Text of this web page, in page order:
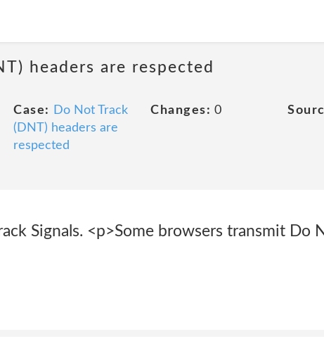
headers are respected
Case:
Do Not Track
(DNT) headers are
respected
Changes: 0
Signals. <p>Some browsers transmit Do